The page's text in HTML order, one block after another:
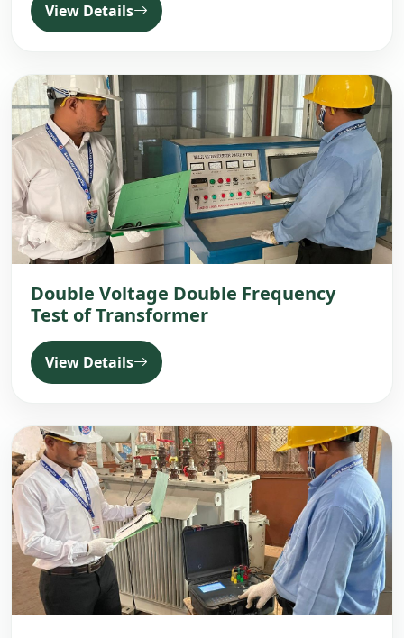
View Details
Double Voltage Double Frequency
Test of Transformer
View Details